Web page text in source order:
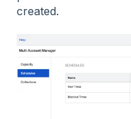
created.